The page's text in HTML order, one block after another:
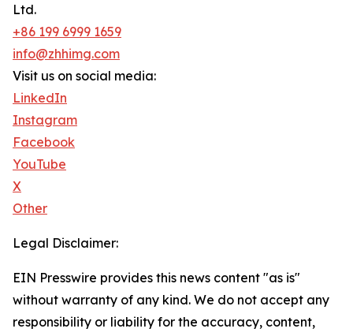
Ltd.
+86 199 6999 1659
info@zhhimg.com
Visit us on social media:
LinkedIn
Instagram
Facebook
YouTube
X
Other
Legal Disclaimer:
EIN Presswire provides this news content "as is"
without warranty of any kind. We do not accept any
responsibility or liability for the accuracy, content,